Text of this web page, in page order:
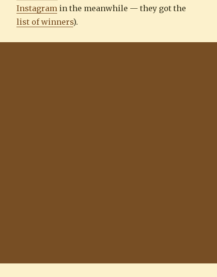
Instagram in the meanwhile — they got the
list of winners).